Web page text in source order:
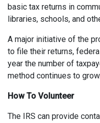
basic tax returns in
libraries, schools, and
A major initiative of the
to file their returns,
year the number of
method continues to grow.
How To Volunteer
The IRS can provide